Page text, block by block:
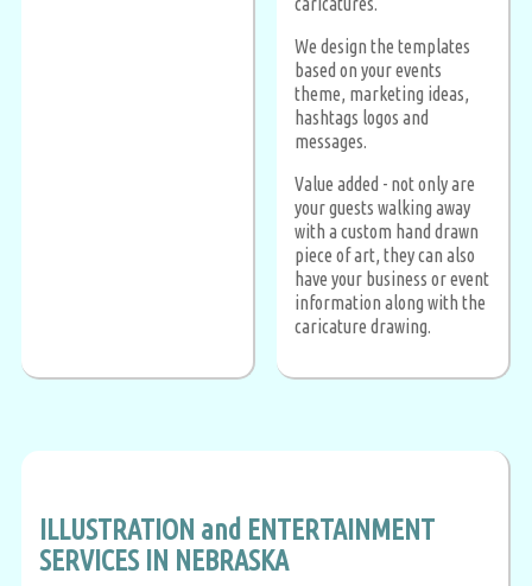
We design the templates
based on your events
theme, marketing ideas,
hashtags logos and
messages.
Value added - not only are
your guests walking away
with a custom hand drawn
piece of art, they can also
have your business or event
information along with the
caricature drawing.
ILLUSTRATION and ENTERTAINMENT
SERVICES IN NEBRASKA